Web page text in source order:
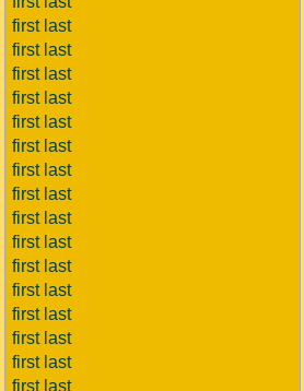
first last
first last
first last
first last
first last
first last
first last
first last
first last
first last
first last
first last
first last
first last
first last
first last